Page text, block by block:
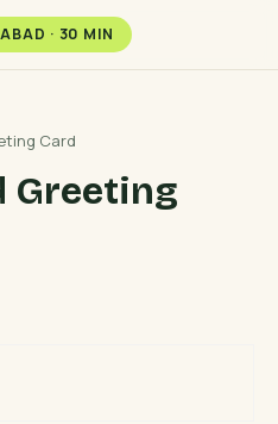
· 30 MIN
Card
Greeting